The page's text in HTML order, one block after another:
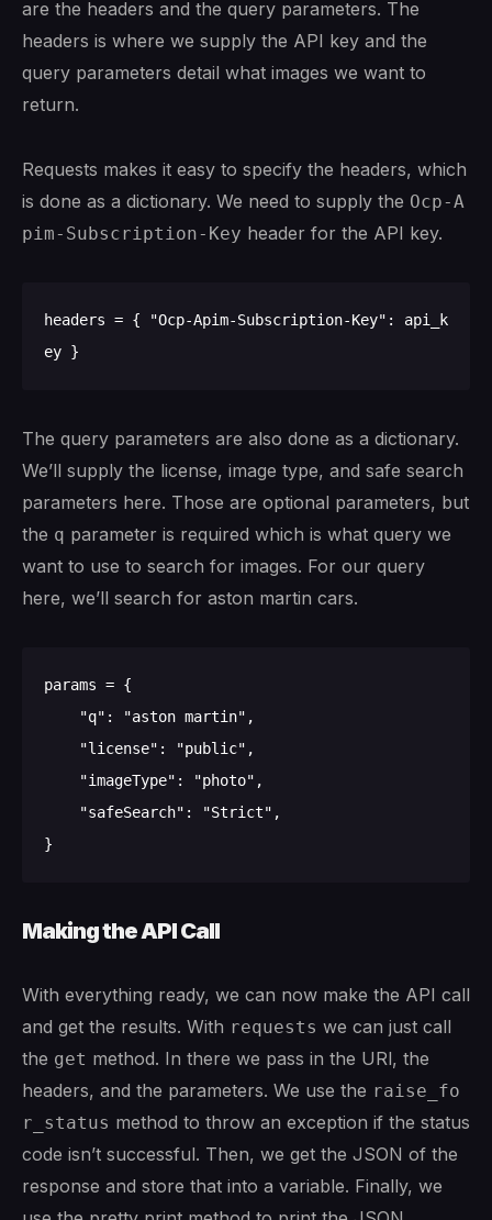
are the headers and the query parameters. The
headers is where we supply the API key and the
query parameters detail what images we want to
return.
Requests makes it easy to specify the headers, which
is done as a dictionary. We need to supply the Ocp-A
pim-Subscription-Key header for the API key.
headers = { "Ocp-Apim-Subscription-Key": api_k
The query parameters are also done as a dictionary.
We’ll supply the license, image type, and safe search
parameters here. Those are optional parameters, but
the q parameter is required which is what query we
want to use to search for images. For our query
here, we’ll search for aston martin cars.
params = {
Making the API Call
With everything ready, we can now make the API call
and get the results. With requests we can just call
the get method. In there we pass in the URl, the
headers, and the parameters. We use the raise_fo
r_status method to throw an exception if the status
code isn’t successful. Then, we get the JSON of the
response and store that into a variable. Finally, we